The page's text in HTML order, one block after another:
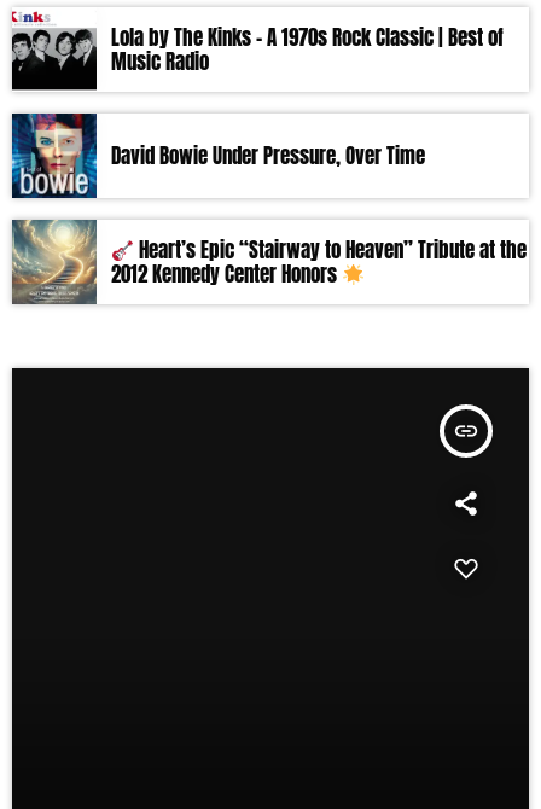
Lola by The Kinks – A 1970s Rock Classic | Best of
Music Radio
David Bowie Under Pressure, Over Time
Heart’s Epic “Stairway to Heaven” Tribute at the
2012 Kennedy Center Honors
insert_link